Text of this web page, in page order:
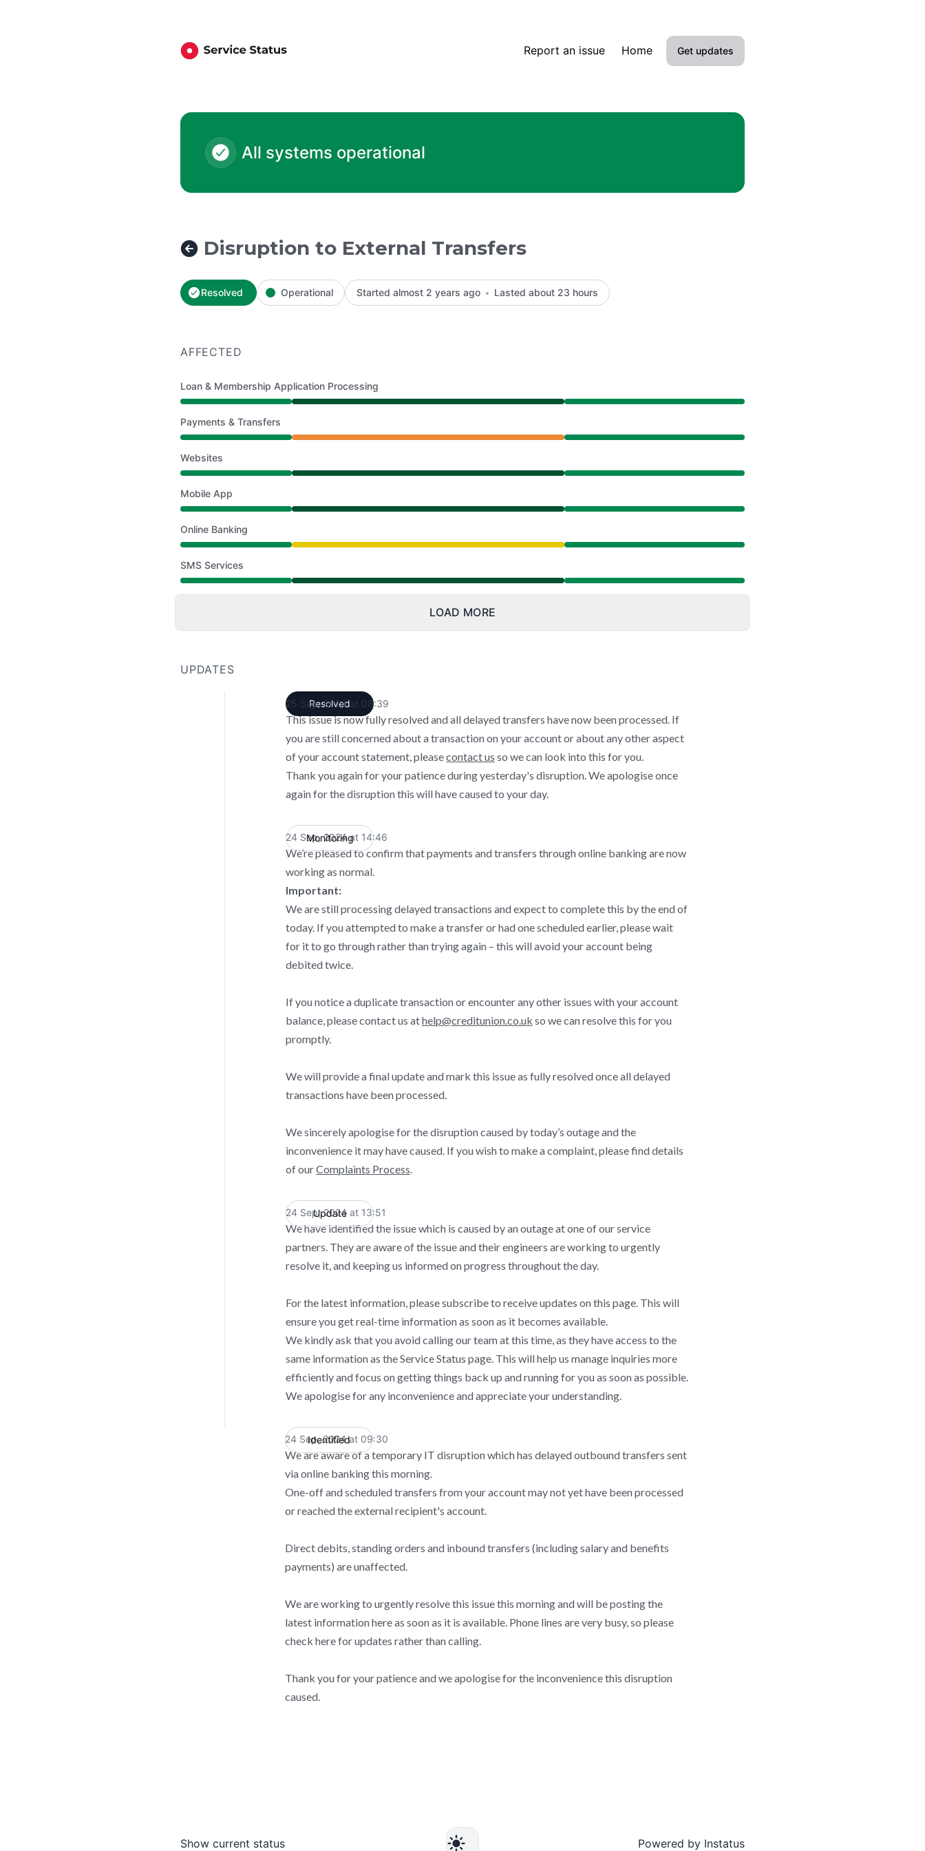
Report an issue Home Get updates
RSS
All systems operational
Disruption to External Transfers
Resolved Operational Started almost 2 years ago Lasted about 23 hours
AFFECTED
Loan & Membership Application Processing
Operational from 9:30 AM to 8:39 AM
Payments & Transfers
Partial outage from 9:30 AM to 8:39 AM
Websites
Operational from 9:30 AM to 8:39 AM
Mobile App
Operational from 9:30 AM to 8:39 AM
Online Banking
Degraded performance from 9:30 AM to 8:39 AM
SMS Services
Operational from 9:30 AM to 8:39 AM
LOAD MORE
UPDATES
Resolved
25 Sep, 2024 at 08:39
This issue is now fully resolved and all delayed transfers have now been processed. If
you are still concerned about a transaction on your account or about any other aspect
of your account statement, pleasecontact us so we can look into this for you.
Thank you again for your patience during yesterday's disruption. We apologise once
again for the disruption this will have caused to your day.
Monitoring
24 Sep, 2024 at 14:46
We’re pleased to confirm that payments and transfers through online banking are now
working as normal.
Important:
We are still processing delayed transactions and expect to complete this by the end of
today. If you attempted to make a transfer or had one scheduled earlier, please wait
for it to go through rather than trying again – this will avoid your account being
debited twice.
If you notice a duplicate transaction or encounter any other issues with your account
balance, please contact us athelp@creditunion.co.uk so we can resolve this for you
promptly.
We will provide a final update and mark this issue as fully resolved once all delayed
transactions have been processed.
We sincerely apologise for the disruption caused by today’s outage and the
inconvenience it may have caused. If you wish to make a complaint, please find details
of ourComplaints Process.
Update
24 Sep, 2024 at 13:51
We have identified the issue which is caused by an outage at one of our service
partners. They are aware of the issue and their engineers are working to urgently
resolve it, and keeping us informed on progress throughout the day.
For the latest information, please subscribe to receive updates on this page. This will
ensure you get real-time information as soon as it becomes available.
We kindly ask that you avoid calling our team at this time, as they have access to the
same information as the Service Status page. This will help us manage inquiries more
efficiently and focus on getting things back up and running for you as soon as possible.
We apologise for any inconvenience and appreciate your understanding.
Identified
24 Sep, 2024 at 09:30
We are aware of a temporary IT disruption which has delayed outbound transfers sent
via online banking this morning.
One-off and scheduled transfers from your account may not yet have been processed
or reached the external recipient's account.
Direct debits, standing orders and inbound transfers (including salary and benefits
payments) are unaffected.
We are working to urgently resolve this issue this morning and will be posting the
latest information here as soon as it is available. Phone lines are very busy, so please
check here for updates rather than calling.
Thank you for your patience and we apologise for the inconvenience this disruption
caused.
Show current status Powered byInstatus